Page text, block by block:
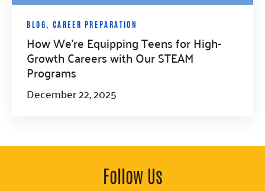
BLOG CAREER PREPARATION
How We’re Equipping Teens for High-
Growth Careers with Our STEAM
Programs
December 22, 2025
Follow Us